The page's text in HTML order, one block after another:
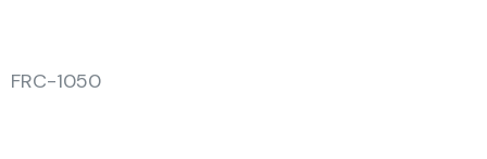
FRC-1050